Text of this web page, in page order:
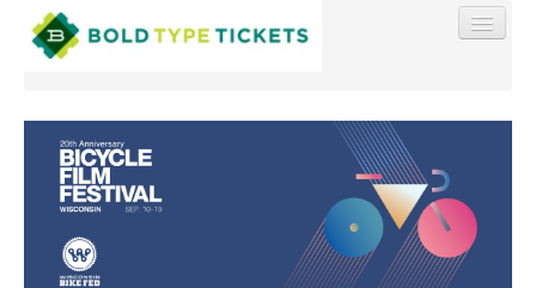
Find My Order
Event Manager Sign In